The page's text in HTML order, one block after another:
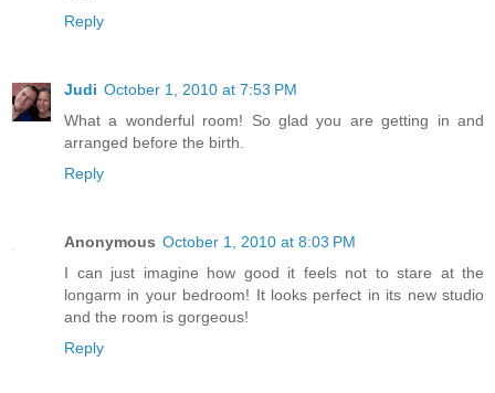
Reply
Judi October 1, 2010 at 7:53 PM
What a wonderful room! So glad you are getting in and
arranged before the birth.
Reply
Anonymous October 1, 2010 at 8:03 PM
I can just imagine how good it feels not to stare at the
longarm in your bedroom! It looks perfect in its new studio
and the room is gorgeous!
Reply